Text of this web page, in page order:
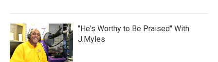
"He's Worthy to Be Praised" With
J.Myles